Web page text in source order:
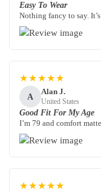
Easy To Wear
Nothing fancy to say.
★★★★★
A
Alan J.
United States
Good Fit For My Age
I’m 79 and comfort
★★★★★